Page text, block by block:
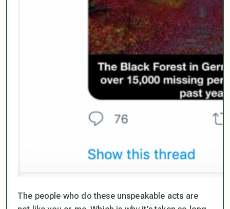
The people who do these unspeakable acts are